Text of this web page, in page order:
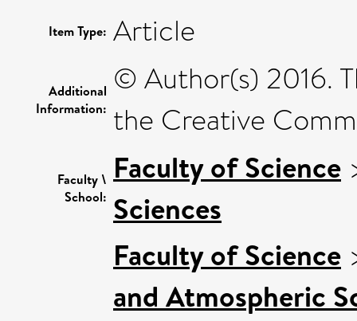
Item Type: Article
Additional
Information:
© Author(s) 2016.
the Creative
Faculty \
School:
Faculty of Science
Sciences
Faculty of Science
and Atmospheric